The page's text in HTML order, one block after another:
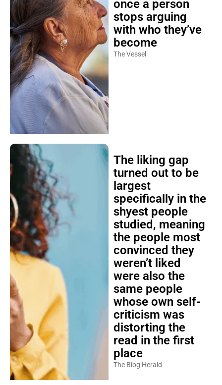
once a person
stops arguing
with who they’ve
become
The Vessel
The liking gap
turned out to be
largest
specifically in the
shyest people
studied, meaning
the people most
convinced they
weren’t liked
were also the
same people
whose own self-
criticism was
distorting the
read in the first
place
The Blog Herald